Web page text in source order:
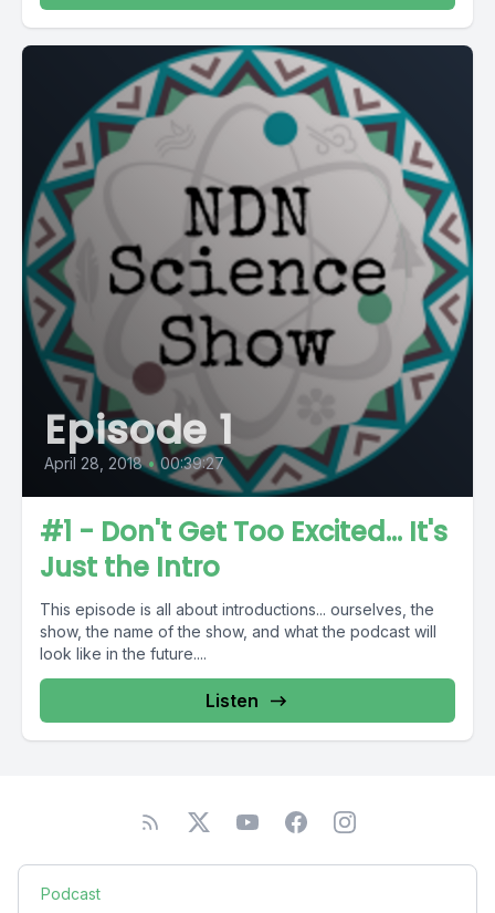
Episode 1
April 28, 2018 • 00:39:27
#1 - Don't Get Too Excited... It's
Just the Intro
This episode is all about introductions... ourselves, the
show, the name of the show, and what the podcast will
look like in the future....
Listen
Podcast